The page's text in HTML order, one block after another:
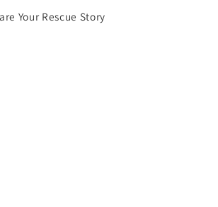
Your Rescue Story